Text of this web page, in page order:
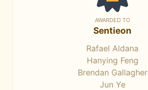
AWARDED TO
Sentieon
Rafael Aldana
Hanying Feng
Brendan Gallagher
Jun Ye